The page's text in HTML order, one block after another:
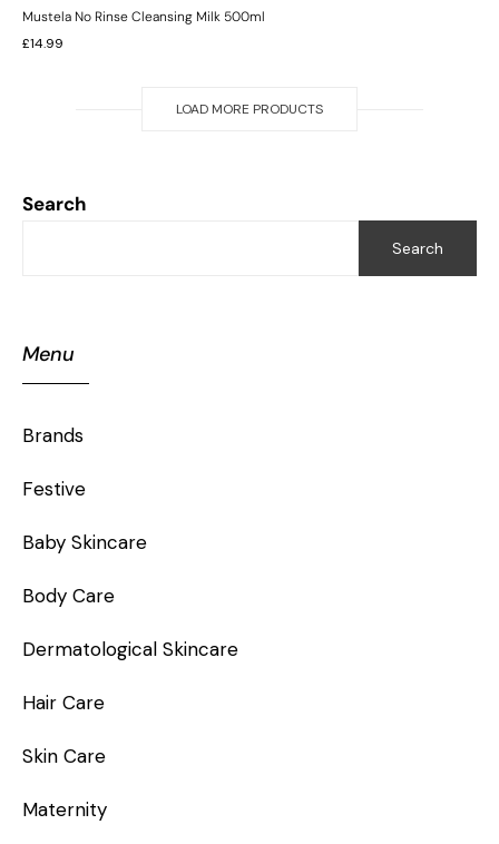
Search
Search
Menu
Brands
Festive
Baby Skincare
Body Care
Dermatological Skincare
Hair Care
Skin Care
Maternity
Mustela No Rinse Cleansing Milk 500ml
£14.99
LOAD MORE PRODUCTS